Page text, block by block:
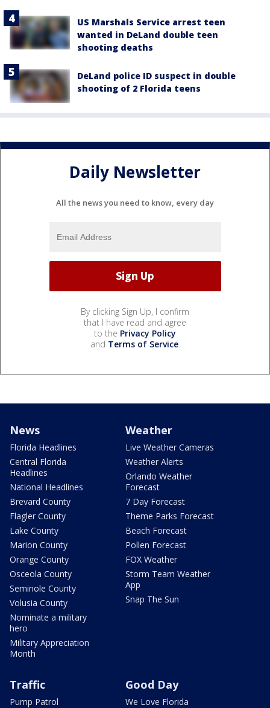
US Marshals Service arrest teen
wanted in DeLand double teen
shooting deaths
DeLand police ID suspect in double
shooting of 2 Florida teens
Daily Newsletter
All the news you need to know, every day
By clicking Sign Up, I confirm
that I have read and agree
to the Privacy Policy
and Terms of Service.
News
Florida Headlines
Central Florida
Headlines
National Headlines
Brevard County
Flagler County
Lake County
Marion County
Orange County
Osceola County
Seminole County
Volusia County
Nominate a military
hero
Military Appreciation
Month
Weather
Live Weather Cameras
Weather Alerts
Orlando Weather
Forecast
7 Day Forecast
Theme Parks Forecast
Beach Forecast
Pollen Forecast
FOX Weather
Storm Team Weather
App
Snap The Sun
Traffic
Pump Patrol
Good Day
We Love Florida